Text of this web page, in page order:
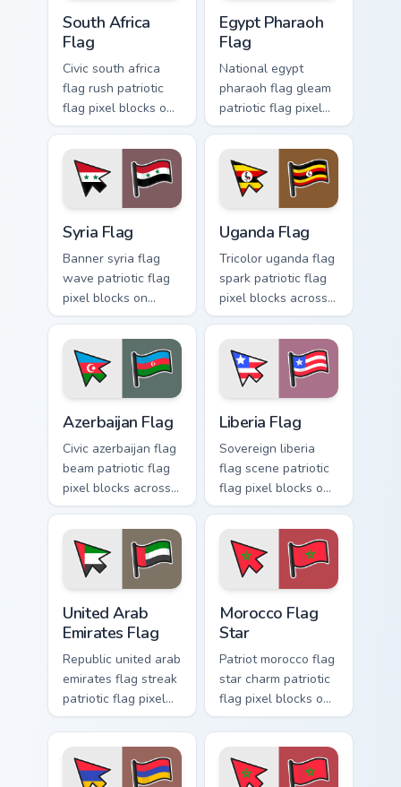
South Africa
Flag
Civic south africa
flag rush patriotic
flag pixel blocks on
your pointer with
country flag custom
cursor emblem
charm.
Egypt Pharaoh
Flag
National egypt
pharaoh flag gleam
patriotic flag pixel
blocks on pointer
pair with country
flag custom cursor
patriotic energy.
Syria Flag
Banner syria flag
wave patriotic flag
pixel blocks on
matched custom
cursor clicks with
country flag block
flair.
Uganda Flag
Tricolor uganda flag
spark patriotic flag
pixel blocks across
custom cursor clicks
with national
sovereign block
charm.
Azerbaijan Flag
Civic azerbaijan flag
beam patriotic flag
pixel blocks across
your custom cursor
pointer with
national block flag
energy.
Liberia Flag
Sovereign liberia
flag scene patriotic
flag pixel blocks on
matched pointer
clicks with country
flag custom cursor
flair.
United Arab
Emirates Flag
Republic united arab
emirates flag streak
patriotic flag pixel
blocks through tabs
with patriotic
custom cursor
emblem pointer
Morocco Flag
Star
Patriot morocco flag
star charm patriotic
flag pixel blocks on
your pointer with
republic custom
cursor emblem flair.